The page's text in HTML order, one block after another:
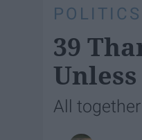
39
All together